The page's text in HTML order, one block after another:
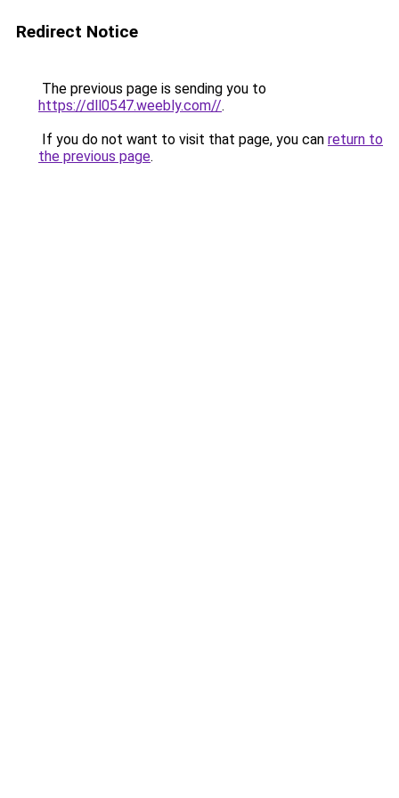
Redirect Notice
The previous page is sending you to
https://dll0547.weebly.com//.
If you do not want to visit that page, you can return to
the previous page.